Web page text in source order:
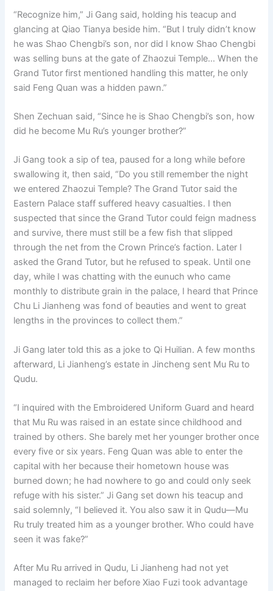
“Recognize him,” Ji Gang said, holding his teacup and
glancing at Qiao Tianya beside him. “But I truly didn’t know
he was Shao Chengbi’s son, nor did I know Shao Chengbi
was selling buns at the gate of Zhaozui Temple… When the
Grand Tutor first mentioned handling this matter, he only
said Feng Quan was a hidden pawn.”
Shen Zechuan said, “Since he is Shao Chengbi’s son, how
did he become Mu Ru’s younger brother?”
Ji Gang took a sip of tea, paused for a long while before
swallowing it, then said, “Do you still remember the night
we entered Zhaozui Temple? The Grand Tutor said the
Eastern Palace staff suffered heavy casualties. I then
suspected that since the Grand Tutor could feign madness
and survive, there must still be a few fish that slipped
through the net from the Crown Prince’s faction. Later I
asked the Grand Tutor, but he refused to speak. Until one
day, while I was chatting with the eunuch who came
monthly to distribute grain in the palace, I heard that Prince
Chu Li Jianheng was fond of beauties and went to great
lengths in the provinces to collect them.”
Ji Gang later told this as a joke to Qi Huilian. A few months
afterward, Li Jianheng’s estate in Jincheng sent Mu Ru to
Qudu.
“I inquired with the Embroidered Uniform Guard and heard
that Mu Ru was raised in an estate since childhood and
trained by others. She barely met her younger brother once
every five or six years. Feng Quan was able to enter the
capital with her because their hometown house was
burned down; he had nowhere to go and could only seek
refuge with his sister.” Ji Gang set down his teacup and
said solemnly, “I believed it. You also saw it in Qudu—Mu
Ru truly treated him as a younger brother. Who could have
seen it was fake?”
After Mu Ru arrived in Qudu, Li Jianheng had not yet
managed to reclaim her before Xiao Fuzi took advantage